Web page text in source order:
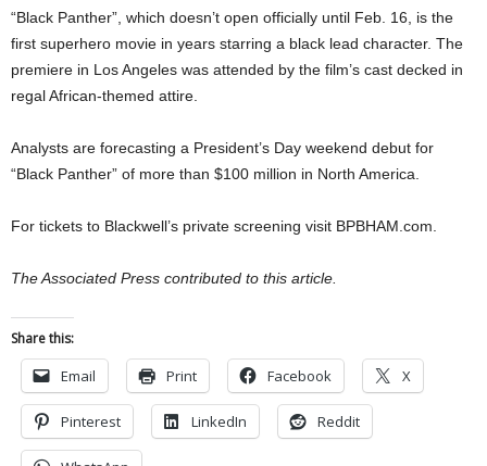
“Black Panther”, which doesn’t open officially until Feb. 16, is the
first superhero movie in years starring a black lead character. The
premiere in Los Angeles was attended by the film’s cast decked in
regal African-themed attire.
Analysts are forecasting a President’s Day weekend debut for
“Black Panther” of more than $100 million in North America.
For tickets to Blackwell’s private screening visit BPBHAM.com.
The Associated Press contributed to this article.
Share this:
Email Print Facebook X
Pinterest LinkedIn Reddit